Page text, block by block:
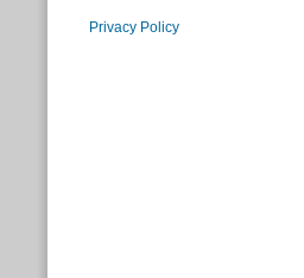
Privacy Policy